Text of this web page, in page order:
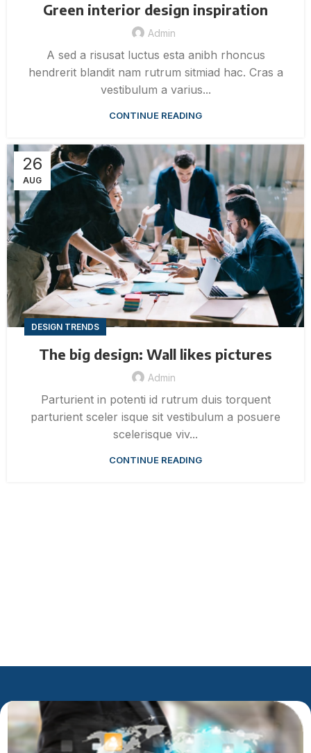
Green interior design inspiration
Admin
A sed a risusat luctus esta anibh rhoncus
hendrerit blandit nam rutrum sitmiad hac. Cras a
vestibulum a varius...
CONTINUE READING
26
AUG
DESIGN TRENDS
The big design: Wall likes pictures
Admin
Parturient in potenti id rutrum duis torquent
parturient sceler isque sit vestibulum a posuere
scelerisque viv...
CONTINUE READING